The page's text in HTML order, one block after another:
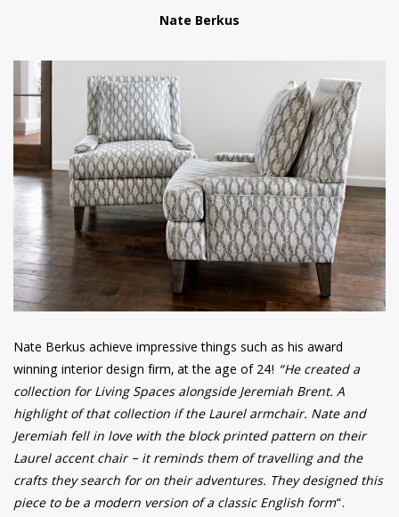
Nate Berkus
Nate Berkus achieve impressive things such as his award
winning interior design firm, at the age of 24! “He created a
collection for Living Spaces alongside Jeremiah Brent. A
highlight of that collection if the Laurel armchair. Nate and
Jeremiah fell in love with the block printed pattern on their
Laurel accent chair – it reminds them of travelling and the
crafts they search for on their adventures. They designed this
piece to be a modern version of a classic English form“.